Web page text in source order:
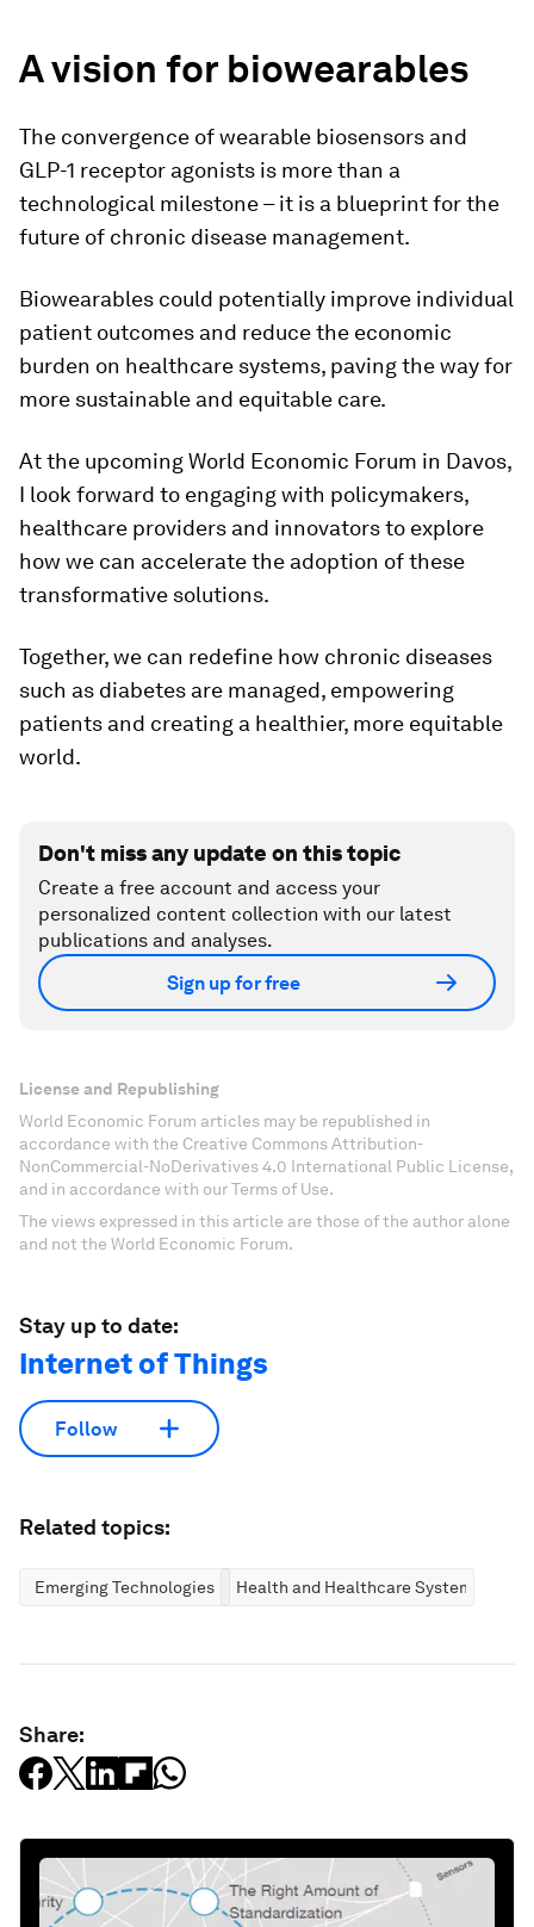
A vision for biowearables
The convergence of wearable biosensors and
GLP-1 receptor agonists is more than a
technological milestone – it is a blueprint for the
future of chronic disease management.
Biowearables could potentially improve individual
patient outcomes and reduce the economic
burden on healthcare systems, paving the way for
more sustainable and equitable care.
At the upcoming World Economic Forum in Davos,
I look forward to engaging with policymakers,
healthcare providers and innovators to explore
how we can accelerate the adoption of these
transformative solutions.
Together, we can redefine how chronic diseases
such as diabetes are managed, empowering
patients and creating a healthier, more equitable
world.
Don't miss any update on this topic
Create a free account and access your
personalized content collection with our latest
publications and analyses.
Sign up for free
License and Republishing
World Economic Forum articles may be republished in
accordance with the Creative Commons Attribution-
NonCommercial-NoDerivatives 4.0 International Public License,
and in accordance with our Terms of Use.
The views expressed in this article are those of the author alone
and not the World Economic Forum.
Stay up to date:
Internet of Things
Follow
Related topics:
Emerging Technologies Health and Healthcare Systems
Share: